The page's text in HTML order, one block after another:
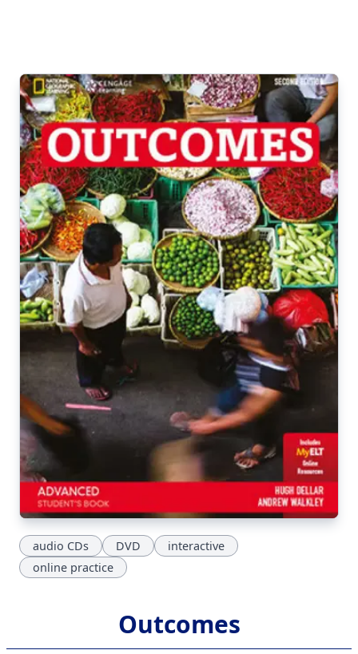
audio CDs DVD
interactive
online practice
Outcomes